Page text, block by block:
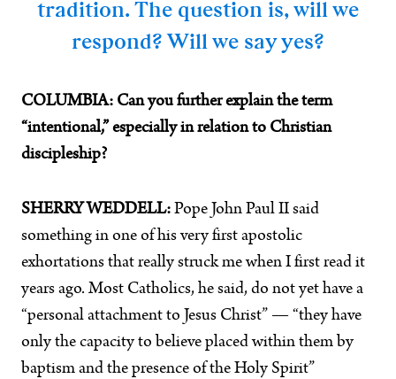
tradition. The question is, will we
respond? Will we say yes?
COLUMBIA: Can you further explain the term
“intentional,” especially in relation to Christian
discipleship?
SHERRY WEDDELL: Pope John Paul II said
something in one of his very first apostolic
exhortations that really struck me when I first read it
years ago. Most Catholics, he said, do not yet have a
“personal attachment to Jesus Christ” — “they have
only the capacity to believe placed within them by
baptism and the presence of the Holy Spirit”